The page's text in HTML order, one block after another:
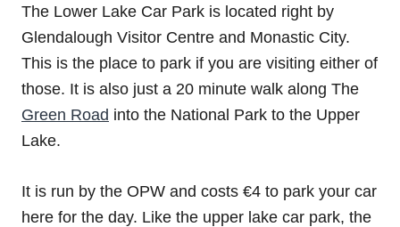
The Lower Lake Car Park is located right by
Glendalough Visitor Centre and Monastic City.
This is the place to park if you are visiting either of
those. It is also just a 20 minute walk along The
Green Road into the National Park to the Upper
Lake.
It is run by the OPW and costs €4 to park your car
here for the day. Like the upper lake car park, the